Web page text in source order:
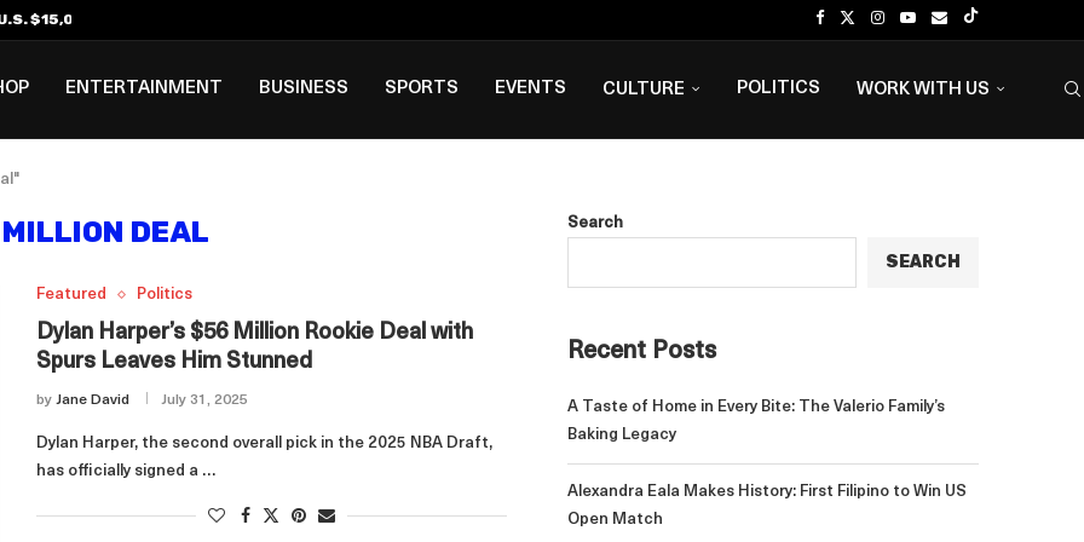
$15,000 Visa Bond Pilot...
ENTERTAINMENT BUSINESS SPORTS EVENTS CULTURE POLITICS WORK WITH US
DEAL
Featured Politics
Dylan Harper’s $56 Million Rookie Deal with
Spurs Leaves Him Stunned
by Jane David July 31, 2025
Dylan Harper, the second overall pick in the 2025 NBA Draft,
has officially signed a …
Search
SEARCH
Recent Posts
A Taste of Home in Every Bite: The Valerio Family’s
Baking Legacy
Alexandra Eala Makes History: First Filipino to Win US
Open Match